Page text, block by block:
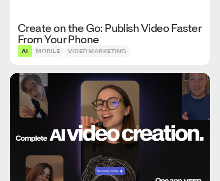
Create on the Go: Publish Video Faster
From Your Phone
AI MOBILE VIDEO MARKETING